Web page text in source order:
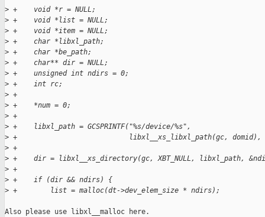
> +    void *r = NULL;
> +    void *list = NULL;
> +    void *item = NULL;
> +    char *libxl_path;
> +    char *be_path;
> +    char** dir = NULL;
> +    unsigned int ndirs = 0;
> +    int rc;
> +
> +    *num = 0;
> +
> +    libxl_path = GCSPRINTF("%s/device/%s",
> +                           libxl__xs_libxl_path(gc, domid),
> +
> +    dir = libxl__xs_directory(gc, XBT_NULL, libxl_path,
> +
> +    if (dir && ndirs) {
> +        list = malloc(dt->dev_elem_size * ndirs);
Also please use libxl__malloc here.